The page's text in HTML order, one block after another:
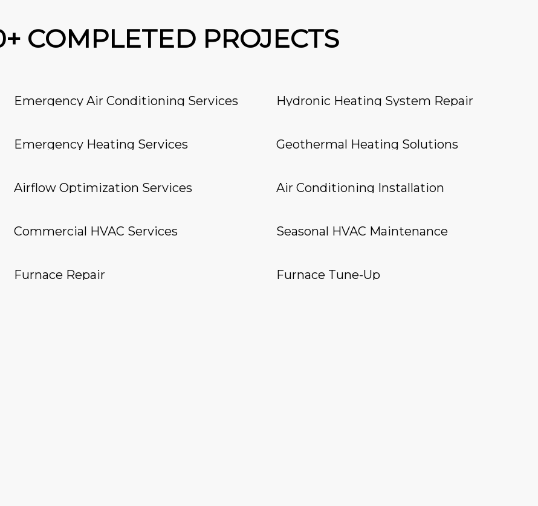
COMPLETED PROJECTS
Emergency Air Conditioning Services Hydronic Heating System Repair
Emergency Heating Services Geothermal Heating Solutions
Airflow Optimization Services Air Conditioning Installation
Commercial HVAC Services Seasonal HVAC Maintenance
Furnace Repair Furnace Tune-Up